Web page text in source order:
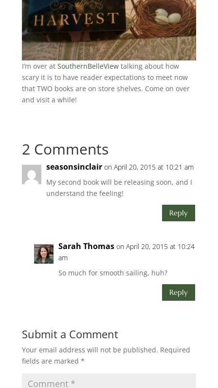
I’m over at SouthernBelleViewtalking about how
scary it is to have reader expectations to meet now
that TWO books are on store shelves. Come on over
and visit a while!
2 Comments
seasonsinclair on April 20, 2015 at 10:21 am
My second book will be releasing soon, and I
understand the feeling!
Reply
Sarah Thomas on April 20, 2015 at 10:24
am
So much for smooth sailing, huh?
Reply
Submit a Comment
Your email address will not be published. Required
fields are marked *